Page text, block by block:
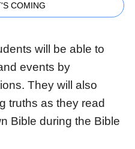
COMING
will be able to
events by
They will also
truths as they read
Bible during the Bible